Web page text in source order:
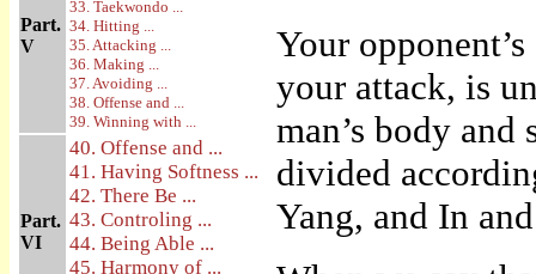
Part.
V
33. Taekwondo ...
34. Hitting ...
35. Attacking ...
36. Making ...
37. Avoiding ...
38. Offense and ...
39. Winning with ...
Part.
VI
40. Offense and ...
41. Having Softness ...
42. There Be ...
43. Controling ...
44. Being Able ...
45. Harmony of ...
Your
your attack, is
man’s body
divided
Yang, and In